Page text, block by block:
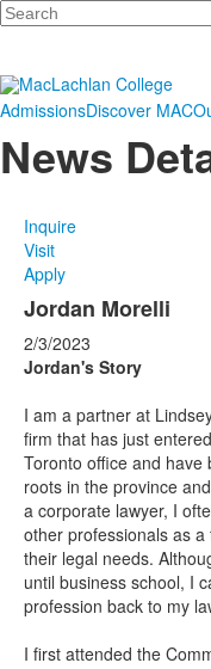
Search
AdmissionsDiscover MAC
News
Inquire
Visit
Apply
Jordan Morelli
2/3/2023
Jordan's Story
I am a partner at
firm that has just
Toronto office and have
roots in the province
a corporate lawyer, I
other professionals as
their legal needs.
until business school, I
profession back to my
I first attended the